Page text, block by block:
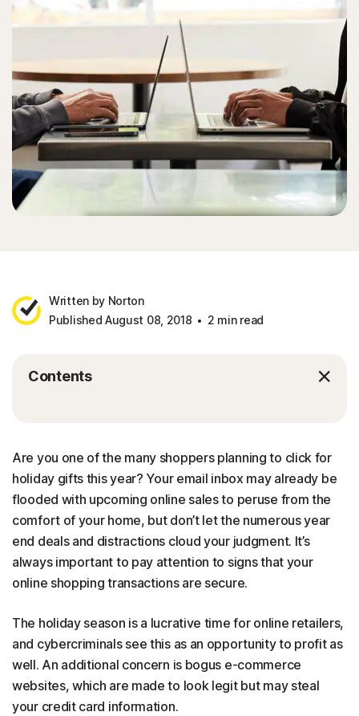
Sign In
Written by Norton
Published August 08, 2018
2 min read
Contents
Are you one of the many shoppers planning to click for
holiday gifts this year? Your email inbox may already be
flooded with upcoming online sales to peruse from the
comfort of your home, but don’t let the numerous year
end deals and distractions cloud your judgment. It’s
always important to pay attention to signs that your
online shopping transactions are secure.
The holiday season is a lucrative time for online retailers,
and cybercriminals see this as an opportunity to profit as
well. An additional concern is bogus e-commerce
websites, which are made to look legit but may steal
your credit card information.